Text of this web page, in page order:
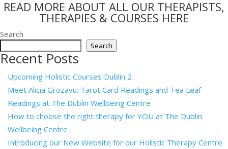
READ MORE ABOUT ALL OUR THERAPISTS,
THERAPIES & COURSES HERE
Search
Search
Recent Posts
Upcoming Holistic Courses Dublin 2
Meet Alicia Grozavu: Tarot Card Readings and Tea Leaf
Readings at The Dublin Wellbeing Centre
How to choose the right therapy for YOU at The Dublin
Wellbeing Centre
Introducing our New Website for our Holistic Therapy Centre